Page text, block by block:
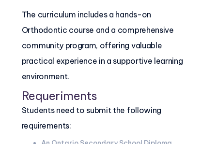
The curriculum includes a hands-on
Orthodontic course and a comprehensive
community program, offering valuable
practical experience in a supportive learning
environment.
Requeriments
Students need to submit the following
requirements: